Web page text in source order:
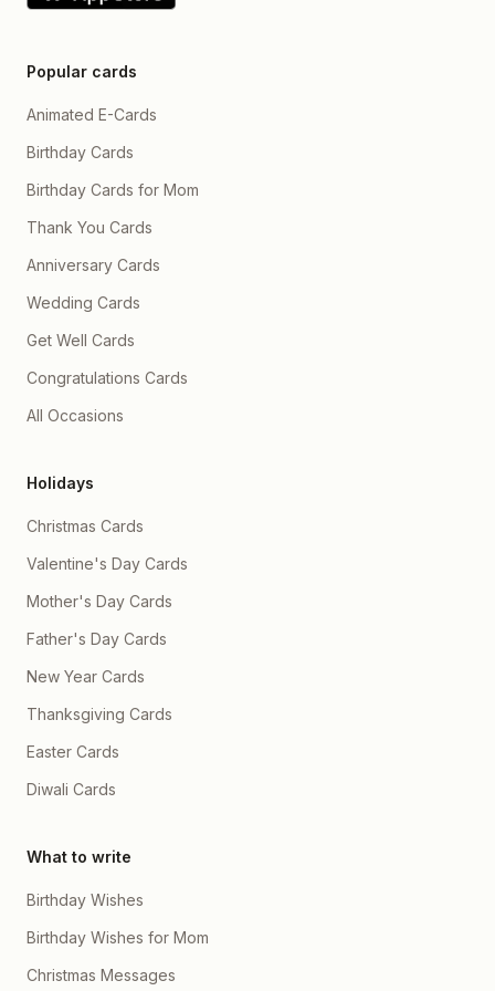
Popular cards
Animated E-Cards
Birthday Cards
Birthday Cards for Mom
Thank You Cards
Anniversary Cards
Wedding Cards
Get Well Cards
Congratulations Cards
All Occasions
Holidays
Christmas Cards
Valentine's Day Cards
Mother's Day Cards
Father's Day Cards
New Year Cards
Thanksgiving Cards
Easter Cards
Diwali Cards
What to write
Birthday Wishes
Birthday Wishes for Mom
Christmas Messages